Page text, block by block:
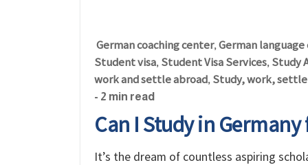
German coaching center, German language
Student visa, Student Visa Services, Study
work and settle abroad, Study, work, settle
- 2 min read
Can I Study in Germany
It’s the dream of countless aspiring